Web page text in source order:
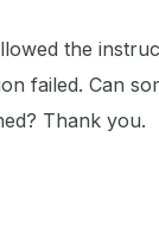
the
failed. Can
Thank you.